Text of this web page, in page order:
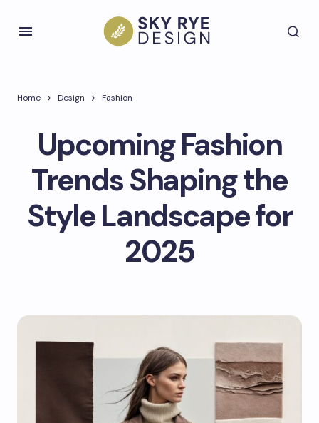
Home Design Fashion
Upcoming Fashion
Trends Shaping the
Style Landscape for
2025